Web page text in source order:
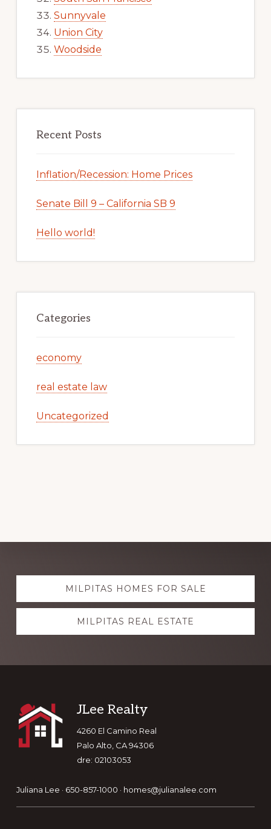
Sunnyvale
Union City
Woodside
Recent Posts
Inflation/Recession: Home Prices
Senate Bill 9 – California SB 9
Hello world!
Categories
economy
real estate law
Uncategorized
Explore
more
MILPITAS HOMES FOR SALE
MILPITAS REAL ESTATE
Footer
JLee Realty
4260 El Camino Real
Palo Alto, CA 94306
dre: 02103053
Juliana Lee · 650-857-1000 · homes@julianalee.com